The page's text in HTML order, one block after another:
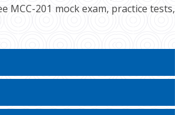
201 mock exam, practice tests,